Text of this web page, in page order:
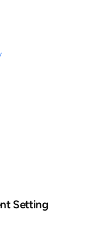
Setting